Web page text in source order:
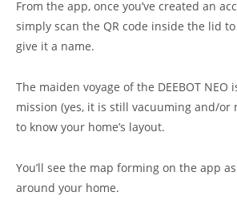
From the app, once you’ve created an
simply scan the QR code inside the lid
give it a name.
The maiden voyage of the DEEBOT
mission (yes, it is still vacuuming and/or
to know your home’s layout.
You’ll see the map forming on the app
around your home.